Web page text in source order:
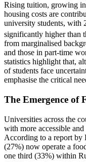
Rising tuition, growing
housing costs are
university students, with
significantly higher than
from marginalised
and those in part-time
statistics highlight that,
of students face
emphasise the critical
The Emergence of
Universities across the
with more accessible
According to a report by
(27%) now operate a
one third (33%) within